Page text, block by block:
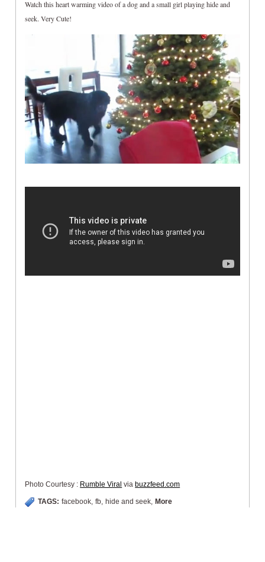
Watch this heart warming video of a dog and a small girl playing hide and
seek. Very Cute!
Photo Courtesy : Rumble Viral via buzzfeed.com
TAGS: facebook, fb, hide and seek, More